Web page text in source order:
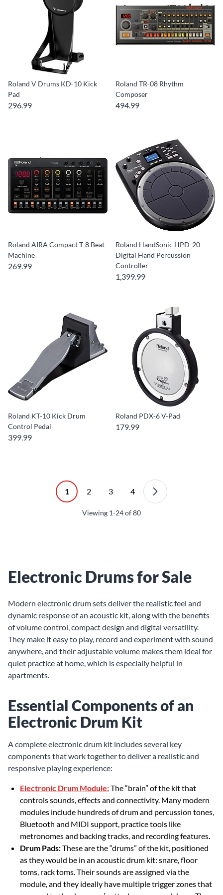
Roland V Drums KD-10 Kick
Pad
296.99
Roland TR-08 Rhythm
Composer
494.99
Roland AIRA Compact T-8 Beat
Machine
269.99
Roland HandSonic HPD-20
Digital Hand Percussion
Controller
1,399.99
Roland KT-10 Kick Drum
Control Pedal
399.99
Roland PDX-6 V-Pad
179.99
1 2 3 4
Viewing 1-24of80
Electronic Drums for Sale
Modern electronic drum sets deliver the realistic feel and
dynamic response of an acoustic kit, along with the benefits
of volume control, compact design and digital versatility.
They make it easy to play, record and experiment with sound
anywhere, and their adjustable volume makes them ideal for
quiet practice at home, which is especially helpful in
apartments.
Essential Components of an
Electronic Drum Kit
A complete electronic drum kit includes several key
components that work together to deliver a realistic and
responsive playing experience:
Electronic Drum Module:The “brain” of the kit that
controls sounds, effects and connectivity. Many modern
modules include hundreds of drum and percussion tones,
Bluetooth and MIDI support, practice tools like
metronomes and backing tracks, and recording features.
Drum Pads:These are the “drums” of the kit, positioned
as they would be in an acoustic drum kit: snare, floor
toms, rack toms. Their sounds are assigned via the
module, and they ideally have multiple trigger zones that